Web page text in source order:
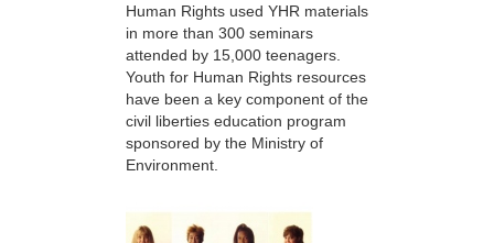
Human Rights used YHR materials
in more than 300 seminars
attended by 15,000 teenagers.
Youth for Human Rights resources
have been a key component of the
civil liberties education program
sponsored by the Ministry of
Environment.